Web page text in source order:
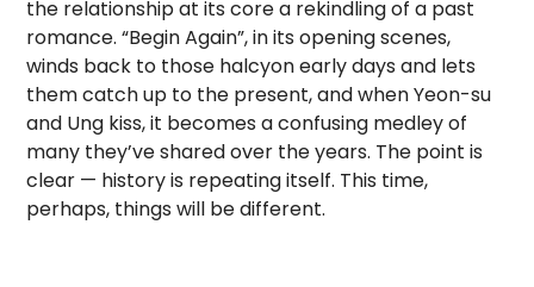
the relationship at its core a rekindling of a past
romance. “Begin Again”, in its opening scenes,
winds back to those halcyon early days and lets
them catch up to the present, and when Yeon-su
and Ung kiss, it becomes a confusing medley of
many they’ve shared over the years. The point is
clear — history is repeating itself. This time,
perhaps, things will be different.